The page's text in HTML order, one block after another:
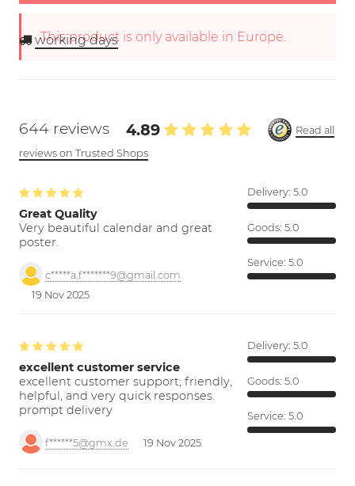
This product is only available in Europe.
working days
644 reviews 4.89
Read all
reviews on Trusted Shops
Great Quality
Very beautiful calendar and great
poster.
c*****a.f*******9@gmail.com
19 Nov 2025
Delivery: 5.0
Goods: 5.0
Service: 5.0
excellent customer service
excellent customer support; friendly,
helpful, and very quick responses.
prompt delivery
f******5@gmx.de 19 Nov 2025
Delivery: 5.0
Goods: 5.0
Service: 5.0